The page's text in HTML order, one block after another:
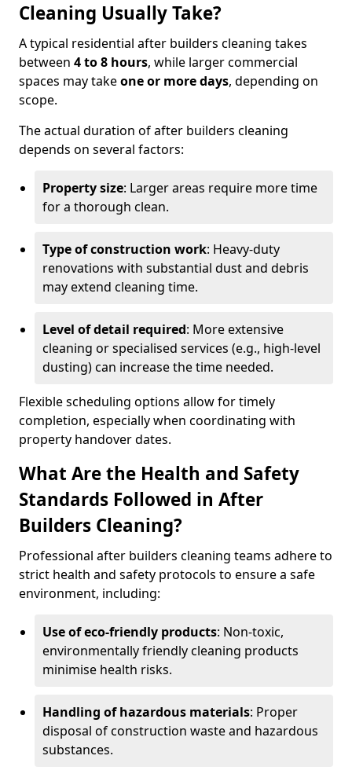
Cleaning Usually Take?
A typical residential after builders cleaning takes
between 4 to 8 hours, while larger commercial
spaces may takeone or more days, depending on
scope.
The actual duration of after builders cleaning
depends on several factors:
Property size: Larger areas require more time
for a thorough clean.
Type of construction work: Heavy-duty
renovations with substantial dust and debris
may extend cleaning time.
Level of detail required: More extensive
cleaning or specialised services (e.g., high-level
dusting) can increase the time needed.
Flexible scheduling options allow for timely
completion, especially when coordinating with
property handover dates.
What Are the Health and Safety
Standards Followed in After
Builders Cleaning?
Professional after builders cleaning teams adhere to
strict health and safety protocols to ensure a safe
environment, including:
Use of eco-friendly products: Non-toxic,
environmentally friendly cleaning products
minimise health risks.
Handling of hazardous materials: Proper
disposal of construction waste and hazardous
substances.